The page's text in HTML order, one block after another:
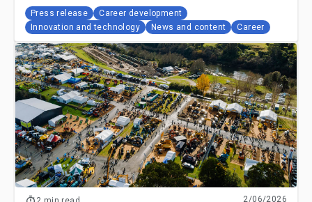
Press release
Career development
Innovation and technology
News and content Career
2/06/2026